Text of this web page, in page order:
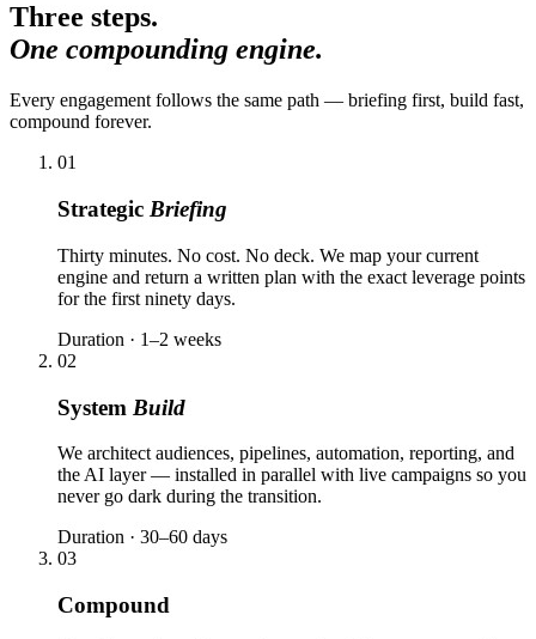
Three steps.
One compounding engine.
Every engagement follows the same path — briefing first, build fast,
compound forever.
01
Strategic Briefing
Thirty minutes. No cost. No deck. We map your current
engine and return a written plan with the exact leverage points
for the first ninety days.
Duration · 1–2 weeks
02
System Build
We architect audiences, pipelines, automation, reporting, and
the AI layer — installed in parallel with live campaigns so you
never go dark during the transition.
Duration · 30–60 days
03
Compound